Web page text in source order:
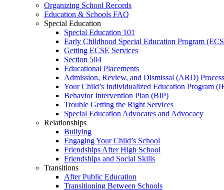
Organizing School Records
Education & Schools FAQ
Special Education
Special Education 101
Early Childhood Special Education Program
Getting ECSE Services
Section 504
Educational Placements
Admission, Review, and Dismissal (ARD) Process
Your Child’s Individualized Education Program
Behavior Intervention Plan (BIP)
Trouble Getting the Right Services
Special Education Advocates and Advocacy
Relationships
Bullying
Engaging Your Child’s School
Friendships After High School
Friendships and Social Skills
Transitions
After Public Education
Transitioning Between Schools